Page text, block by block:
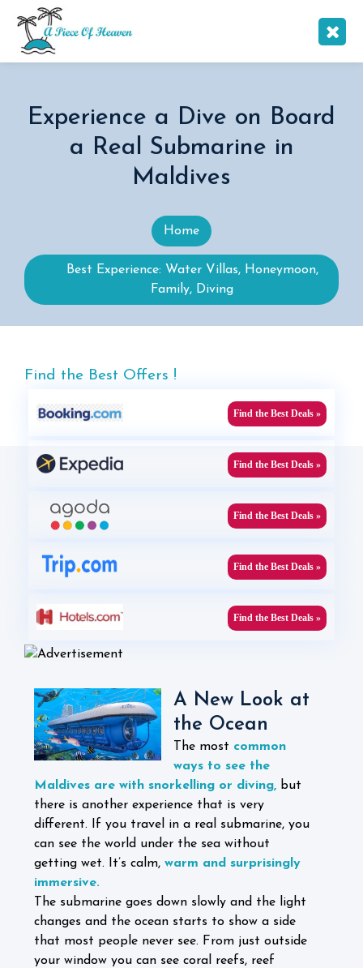
Experience a Dive on Board
a Real Submarine in
Maldives
Home
Best Experience: Water Villas, Honeymoon,
Family, Diving
Find the Best Offers !
Find the Best Deals »
Find the Best Deals »
Find the Best Deals »
Find the Best Deals »
Find the Best Deals »
A New Look at
the Ocean
The most common
ways to see the
Maldives are with snorkelling or diving, but
there is another experience that is very
different. If you travel in a real submarine, you
can see the world under the sea without
getting wet. It’s calm, warm and surprisingly
immersive.
The submarine goes down slowly and the light
changes and the ocean starts to show a side
that most people never see. From just outside
your window you can see coral reefs, reef